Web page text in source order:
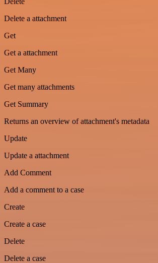
Delete a attachment
Get
Get a attachment
Get Many
Get many attachments
Get Summary
Returns an overview of attachment's metadata
Update
Update a attachment
Add Comment
Add a comment to a case
Create
Create a case
Delete
Delete a case